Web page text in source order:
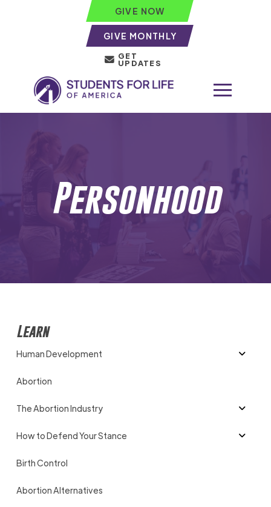
GIVE NOW
GIVE MONTHLY
GET
UPDATES
Personhood
Learn
Human Development
Abortion
The Abortion Industry
How to Defend Your Stance
Birth Control
Abortion Alternatives